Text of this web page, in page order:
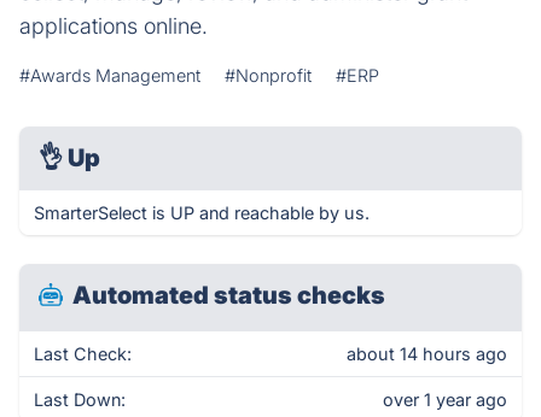
applications online.
#Awards Management #Nonprofit #ERP
👌 Up
SmarterSelect is UP and reachable by us.
Automated status checks
Last Check: about 14 hours ago
Last Down: over 1 year ago